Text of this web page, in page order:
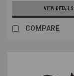
VIEW DETAILS
COMPARE